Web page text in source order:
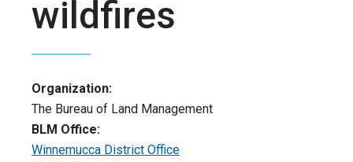
wildfires
Organization:
The Bureau of Land Management
BLM Office:
Winnemucca District Office